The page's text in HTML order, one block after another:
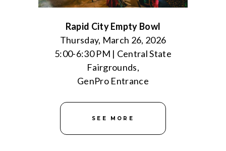
Rapid City Empty Bowl
Thursday, March 26, 2026
5:00-6:30 PM | Central State
Fairgrounds,
GenPro Entrance
SEE MORE